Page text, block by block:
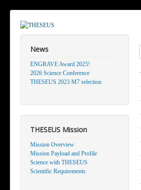
News
ENGRAVE Award 2025!
2026 Science Conference
THESEUS 2023 M7 selection
THESEUS Mission
Mission Overview
Mission Payload and Profile
Science with THESEUS
Scientific Requirements